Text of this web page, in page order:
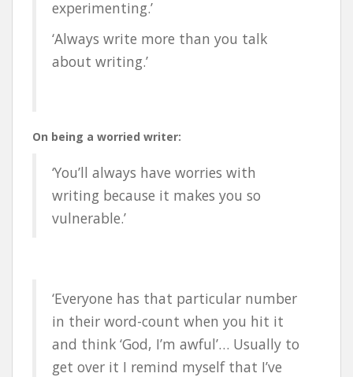
experimenting.’
‘Always write more than you talk
about writing.’
On being a worried writer:
‘You’ll always have worries with
writing because it makes you so
vulnerable.’
‘Everyone has that particular number
in their word-count when you hit it
and think ‘God, I’m awful’… Usually to
get over it I remind myself that I’ve